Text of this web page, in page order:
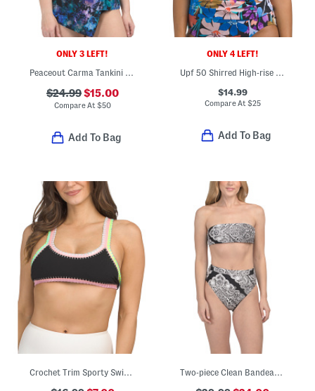
ONLY 3 LEFT!
Peaceout Carma Tankini Swim Top
$24.99$15.00
Compare At $50
Add To Bag
ONLY 4 LEFT!
Upf 50 Shirred High-rise Swim Bikini Bottoms
$14.99
Compare At $25
Add To Bag
Crochet Trim Sporty Swim Bikini Top Two-piece Clean Bandeau Strapless Top And High Waist Bottoms Swim Set